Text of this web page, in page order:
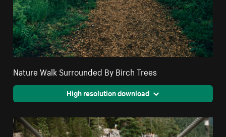
Nature Walk Surrounded By Birch Trees
High resolution download